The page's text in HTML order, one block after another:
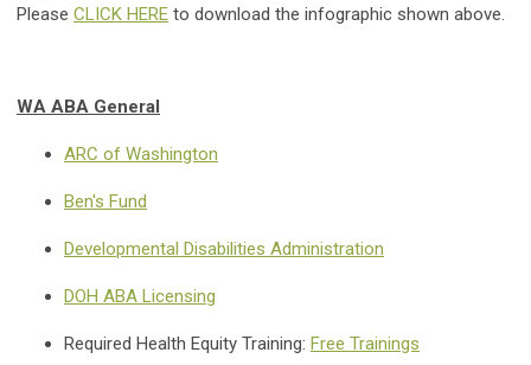
Please CLICK HERE to download the infographic shown above.
WA ABA General
ARC of Washington
Ben's Fund
Developmental Disabilities Administration
DOH ABA Licensing
Required Health Equity Training: Free Trainings